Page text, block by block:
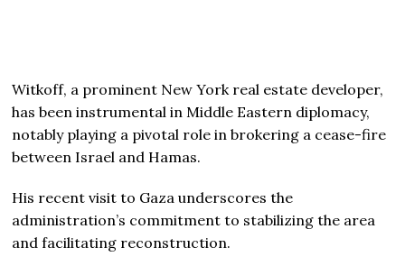
Witkoff, a prominent New York real estate developer,
has been instrumental in Middle Eastern diplomacy,
notably playing a pivotal role in brokering a cease-fire
between Israel and Hamas.
His recent visit to Gaza underscores the
administration’s commitment to stabilizing the area
and facilitating reconstruction.